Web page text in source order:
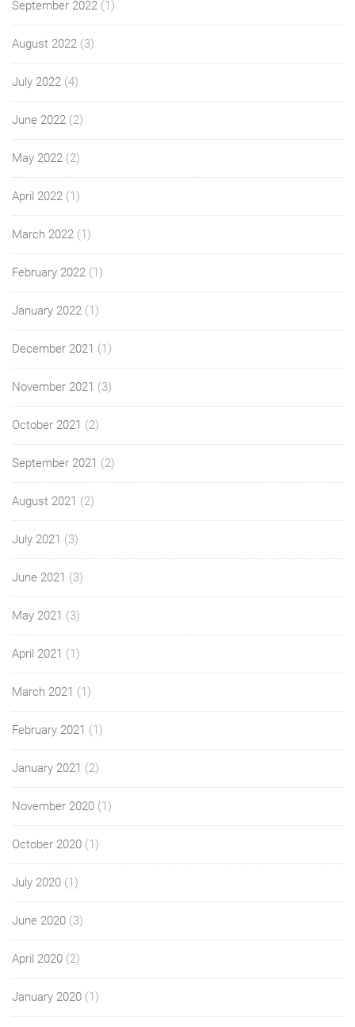
September 2022 (1)
August 2022 (3)
July 2022 (4)
June 2022 (2)
May 2022 (2)
April 2022 (1)
March 2022 (1)
February 2022 (1)
January 2022 (1)
December 2021 (1)
November 2021 (3)
October 2021 (2)
September 2021 (2)
August 2021 (2)
July 2021 (3)
June 2021 (3)
May 2021 (3)
April 2021 (1)
March 2021 (1)
February 2021 (1)
January 2021 (2)
November 2020 (1)
October 2020 (1)
July 2020 (1)
June 2020 (3)
April 2020 (2)
January 2020 (1)